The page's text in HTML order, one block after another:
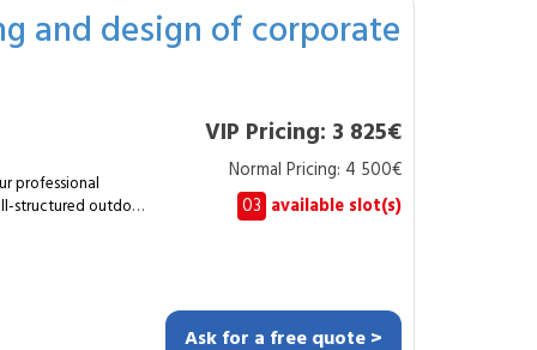
municipal
careful and safe
a welcoming
hygiene and
and design of corporate
professional
structured outdoor
VIP Pricing: 3 825€
Normal Pricing: 4 500€
03 available slot(s)
Ask for a free quote >